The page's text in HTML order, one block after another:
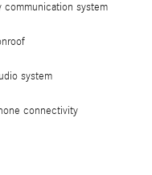
communication system
system
connectivity